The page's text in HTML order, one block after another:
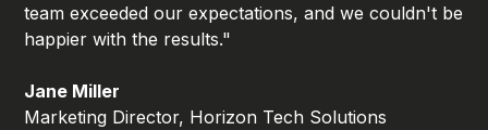
team exceeded our expectations, and we couldn't be
happier with the results."
Jane Miller
Marketing Director, Horizon Tech Solutions